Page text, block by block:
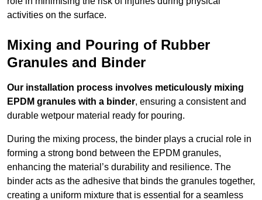
activities on the surface.
Mixing and Pouring of Rubber
Granules and Binder
Our installation process involves meticulously mixing
EPDM granules with a binder, ensuring a consistent and
durable wetpour material ready for pouring.
During the mixing process, the binder plays a crucial role in
forming a strong bond between the EPDM granules,
enhancing the material’s durability and resilience. The
binder acts as the adhesive that binds the granules together,
creating a uniform mixture that is essential for a seamless